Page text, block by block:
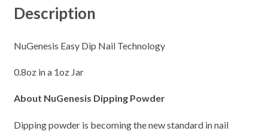
Description
NuGenesis Easy Dip Nail Technology
0.8oz in a 1oz Jar
About NuGenesis Dipping Powder
Dipping powder is becoming the new standard in nail